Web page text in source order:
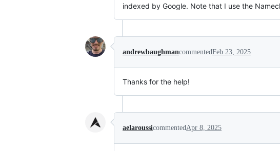
indexed by Google. Note that I use the
andrewbaughmancommentedFeb 23, 2025
Thanks for the help!
aelaroussicommentedApr 8, 2025